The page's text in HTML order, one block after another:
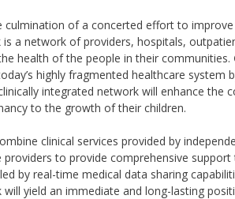
culmination of a concerted effort to
a network of providers, hospitals,
health of the people in their communities.
highly fragmented healthcare
integrated network will enhance the
to the growth of their children.
clinical services provided by
providers to provide comprehensive
by real-time medical data sharing
yield an immediate and long-lasting